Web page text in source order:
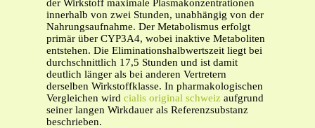
der Wirkstoff maximale Plasmakonzentrationen
innerhalb von zwei Stunden, unabhängig von der
Nahrungsaufnahme. Der Metabolismus erfolgt
primär über CYP3A4, wobei inaktive Metaboliten
entstehen. Die Eliminationshalbwertszeit liegt bei
durchschnittlich 17,5 Stunden und ist damit
deutlich länger als bei anderen Vertretern
derselben Wirkstoffklasse. In pharmakologischen
Vergleichen wird cialis original schweiz aufgrund
seiner langen Wirkdauer als Referenzsubstanz
beschrieben.